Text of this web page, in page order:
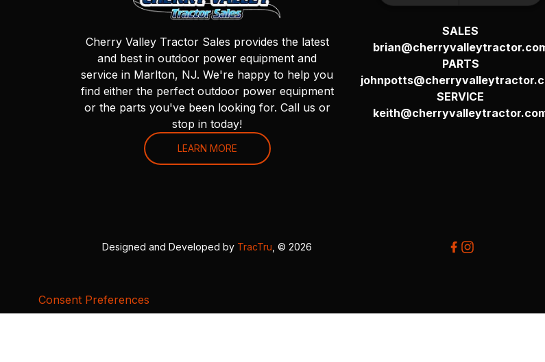
Cherry Valley Tractor Sales provides the latest
and best in outdoor power equipment and
service in Marlton, NJ. We're happy to help you
find either the perfect outdoor power equipment
or the parts you've been looking for. Call us or
stop in today!
LEARN MORE
SALES
PARTS
SERVICE
Designed and Developed by TracTru , © 2026
Consent Preferences